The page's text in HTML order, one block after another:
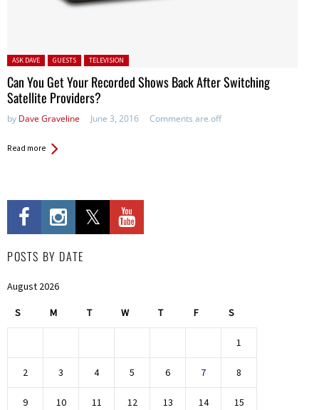
Posted in:
ASK DAVE GUESTS TELEVISION
Can You Get Your Recorded Shows Back After Switching
Satellite Providers?
by Dave Graveline June 3, 2016 Comments are off
Read more
POSTS BY DATE
August 2026
S M T W T F S
1
2 3 4 5 6 7 8
9 10 11 12 13 14 15